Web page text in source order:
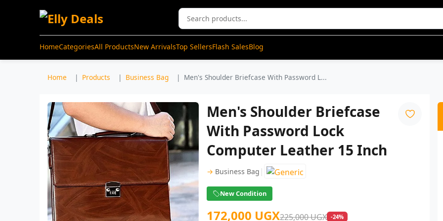
HomeCategoriesAll ProductsNew ArrivalsTop SellersFlash SalesBlog
Home Products Business Bag Men's Shoulder Briefcase With Password L...
Men's Shoulder Briefcase
With Password Lock
Computer Leather 15 Inch
→ Business Bag |
New Condition
172,000 UGX225,000 UGX -24%